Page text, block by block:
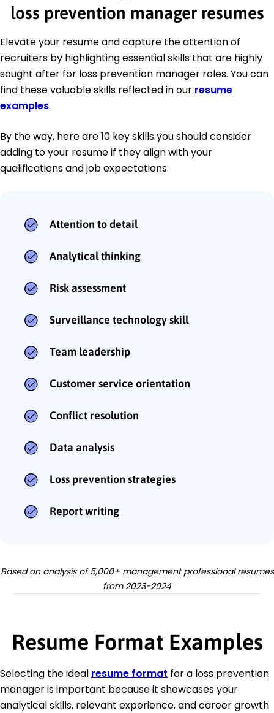
loss prevention manager resumes
Elevate your resume and capture the attention of
recruiters by highlighting essential skills that are highly
sought after for loss prevention manager roles. You can
find these valuable skills reflected in our resume
examples.
By the way, here are 10 key skills you should consider
adding to your resume if they align with your
qualifications and job expectations:
Attention to detail
Analytical thinking
Risk assessment
Surveillance technology skill
Team leadership
Customer service orientation
Conflict resolution
Data analysis
Loss prevention strategies
Report writing
Based on analysis of 5,000+ management professional resumes
from 2023-2024
Resume Format Examples
Selecting the ideal resume format for a loss prevention
manager is important because it showcases your
analytical skills, relevant experience, and career growth